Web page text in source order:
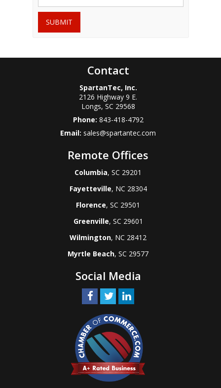
SUBMIT
Contact
SpartanTec, Inc.
2126 Highway 9 E.
Longs, SC 29568
Phone: 843-418-4792
Email: sales@spartantec.com
Remote Offices
Columbia, SC 29201
Fayetteville, NC 28304
Florence, SC 29501
Greenville, SC 29601
Wilmington, NC 28412
Myrtle Beach, SC 29577
Social Media